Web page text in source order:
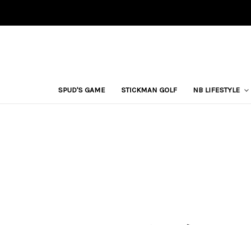
SPUD'S GAME STICKMAN GOLF NB LIFESTYLE